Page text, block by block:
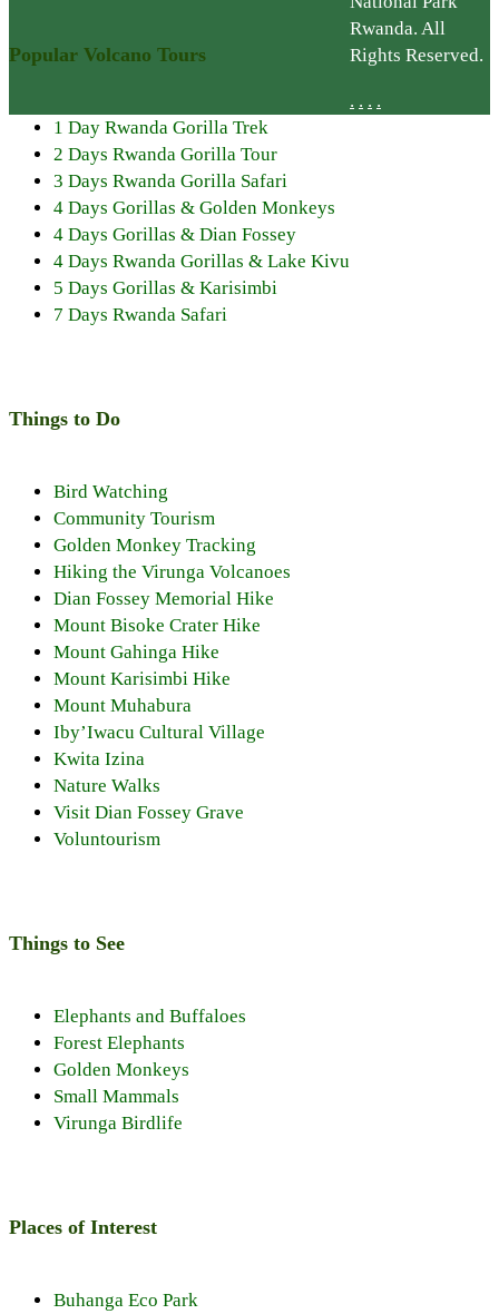
Popular Volcano Tours
1 Day Rwanda Gorilla Trek
2 Days Rwanda Gorilla Tour
3 Days Rwanda Gorilla Safari
4 Days Gorillas & Golden Monkeys
4 Days Gorillas & Dian Fossey
4 Days Rwanda Gorillas & Lake Kivu
5 Days Gorillas & Karisimbi
7 Days Rwanda Safari
Things to Do
Bird Watching
Community Tourism
Golden Monkey Tracking
Hiking the Virunga Volcanoes
Dian Fossey Memorial Hike
Mount Bisoke Crater Hike
Mount Gahinga Hike
Mount Karisimbi Hike
Mount Muhabura
Iby’Iwacu Cultural Village
Kwita Izina
Nature Walks
Visit Dian Fossey Grave
Voluntourism
Things to See
Elephants and Buffaloes
Forest Elephants
Golden Monkeys
Small Mammals
Virunga Birdlife
Places of Interest
Buhanga Eco Park
Rwanda. All
Rights Reserved.
. . . .